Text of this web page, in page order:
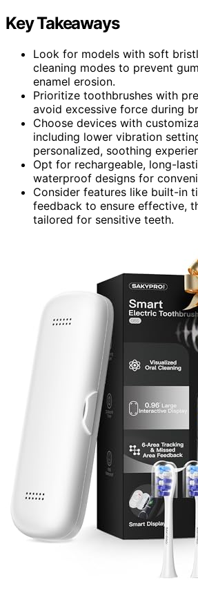
Key Takeaways
Look for models with soft
cleaning modes to prevent
enamel erosion.
Prioritize toothbrushes with
avoid excessive force during
Choose devices with
including lower vibration
personalized, soothing
Opt for rechargeable, long-
waterproof designs for
Consider features like built-in
feedback to ensure effective,
tailored for sensitive teeth.